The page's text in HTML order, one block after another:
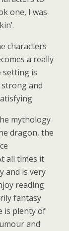
one, I was
characters
a really
setting is
and
mythology
dragon, the
all times it
and is very
reading
fantasy
is plenty of
and